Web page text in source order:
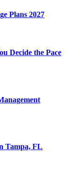
Plans 2027
Decide the Pace
Tampa, FL